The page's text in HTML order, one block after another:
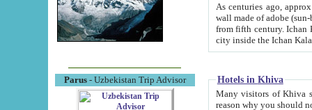
Parus- Uzbekistan Trip Advisor
As centuries ago, approx. 10-
wall made of adobe (sun-baked) bricks
from fifth century. Ichan Kala wall is 8-10 meters high, 6-8 meters wide and 2250 meters long. The ancient
Hotels in Khiva
Many visitors of Khiva stay